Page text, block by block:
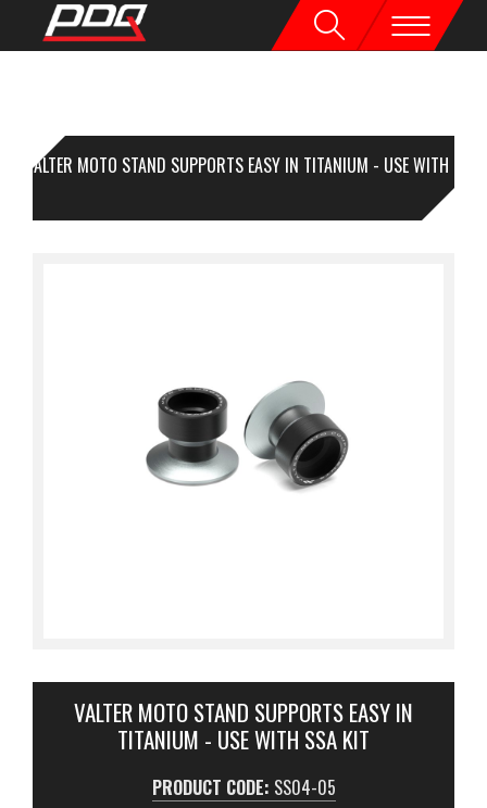
VALTER MOTO STAND SUPPORTS EASY IN TITANIUM - USE WITH
VALTER MOTO STAND SUPPORTS EASY IN
TITANIUM - USE WITH SSA KIT
PRODUCT CODE: SS04-05